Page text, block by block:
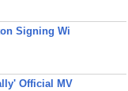
Signing Wi
Official MV